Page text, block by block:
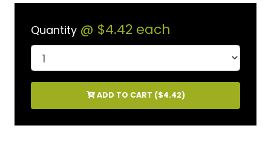
Quantity @ $4.42 each
ADD TO CART ($4.42)